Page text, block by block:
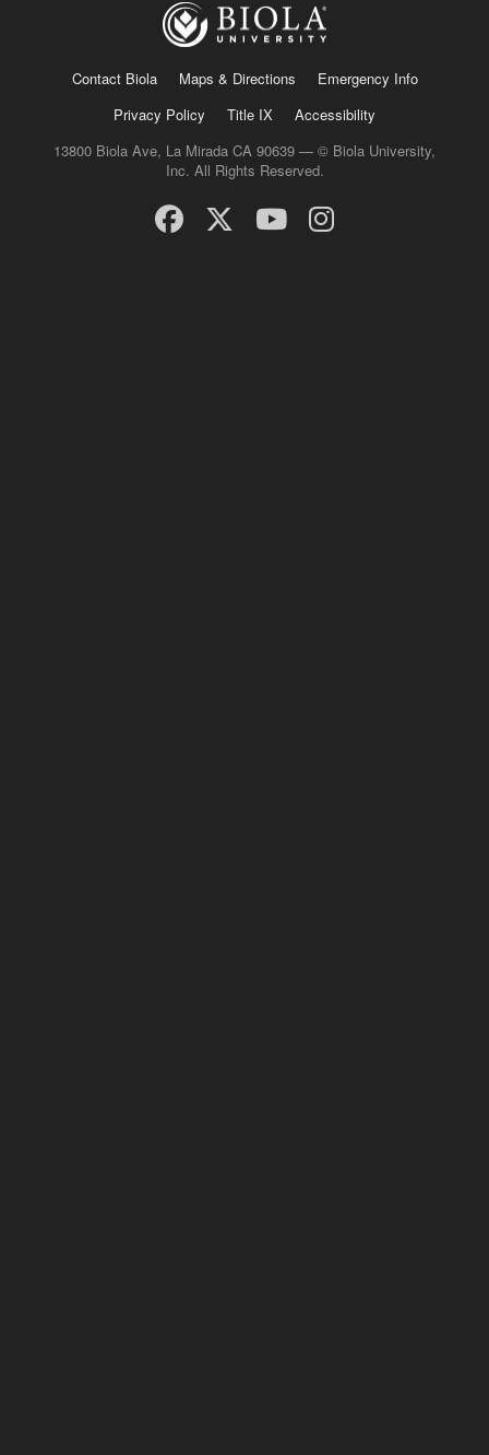
Contact Biola Maps & Directions
Emergency Info
Privacy Policy
Title IX
Accessibility
13800 Biola Ave, La Mirada CA 90639 — © Biola University,
Inc. All Rights Reserved.